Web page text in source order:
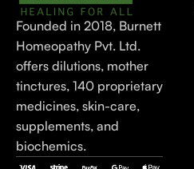
Founded in 2018, Burnett
Homeopathy Pvt. Ltd.
offers dilutions, mother
tinctures, 140 proprietary
medicines, skin-care,
supplements, and
biochemics.